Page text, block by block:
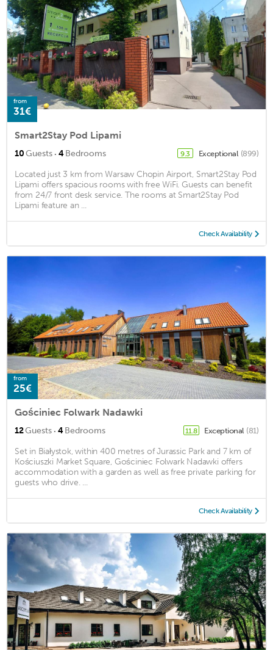
from
31€
Smart2Stay Pod Lipami
10Guests · 4Bedrooms 9.3 Exceptional (899)
Located just 3 km from Warsaw Chopin Airport, Smart2Stay Pod
Lipami offers spacious rooms with free WiFi. Guests can benefit
from 24/7 front desk service. The rooms at Smart2Stay Pod
Lipami feature an ...
Check Availability
from
25€
Gościniec Folwark Nadawki
12Guests · 4Bedrooms 11.8 Exceptional (81)
Set in Białystok, within 400 metres of Jurassic Park and 7 km of
Kościuszki Market Square, Gościniec Folwark Nadawki offers
accommodation with a garden as well as free private parking for
guests who drive. ...
Check Availability